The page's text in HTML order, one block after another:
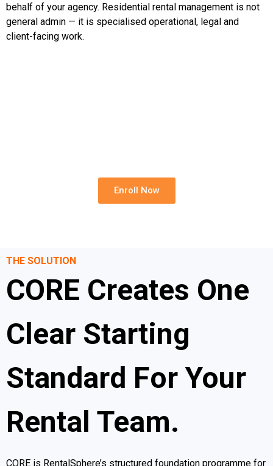
behalf of your agency. Residential rental management is not
general admin — it is specialised operational, legal and
client-facing work.
Enroll Now
THE SOLUTION
CORE Creates One
Clear Starting
Standard For Your
Rental Team.
CORE is RentalSphere’s structured foundation programme for